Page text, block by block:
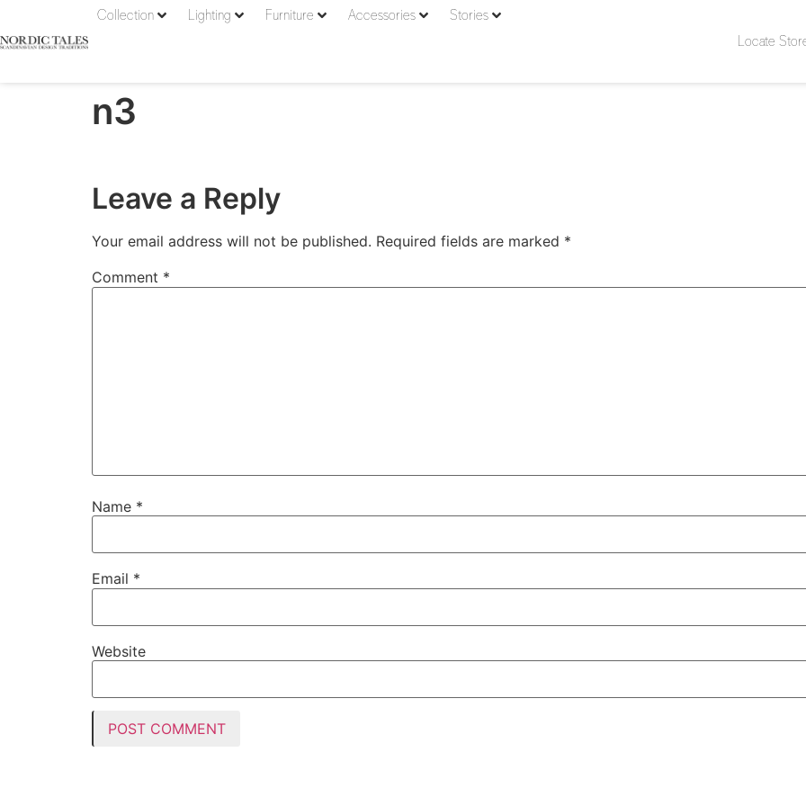
Collection Lighting Furniture Accessories
Stories
Locate
n3
Leave a Reply
Your email address will not be published. Required fields are marked *
Comment *
Name *
Email *
Website